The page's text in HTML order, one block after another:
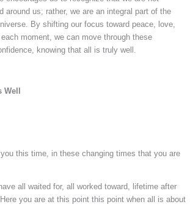
around us; rather, we are an integral part of the
By shifting our focus toward peace, love,
moment, we can move through these
knowing that all is truly well.
this time, in these changing times that you are
all waited for, all worked toward, lifetime after
you are at this point this point when all is about